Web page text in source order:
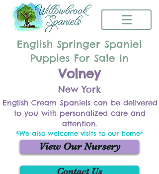
English Springer Spaniel
Puppies For Sale In
Volney
New York
English Cream Spaniels can be delivered
to you with personalized care and
attention.
*We also welcome visits to our home*
View Our Nursery
Contact Us